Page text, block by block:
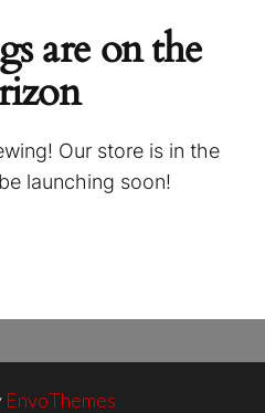
are on the
Our store is in the
launching soon!
EnvoThemes